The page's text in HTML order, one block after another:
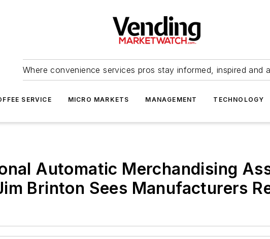
Where convenience services pros stay informed, inspired and
SERVICE MICRO MARKETS MANAGEMENT TECHNOLOGY
Automatic Merchandising
Brinton Sees Manufacturers